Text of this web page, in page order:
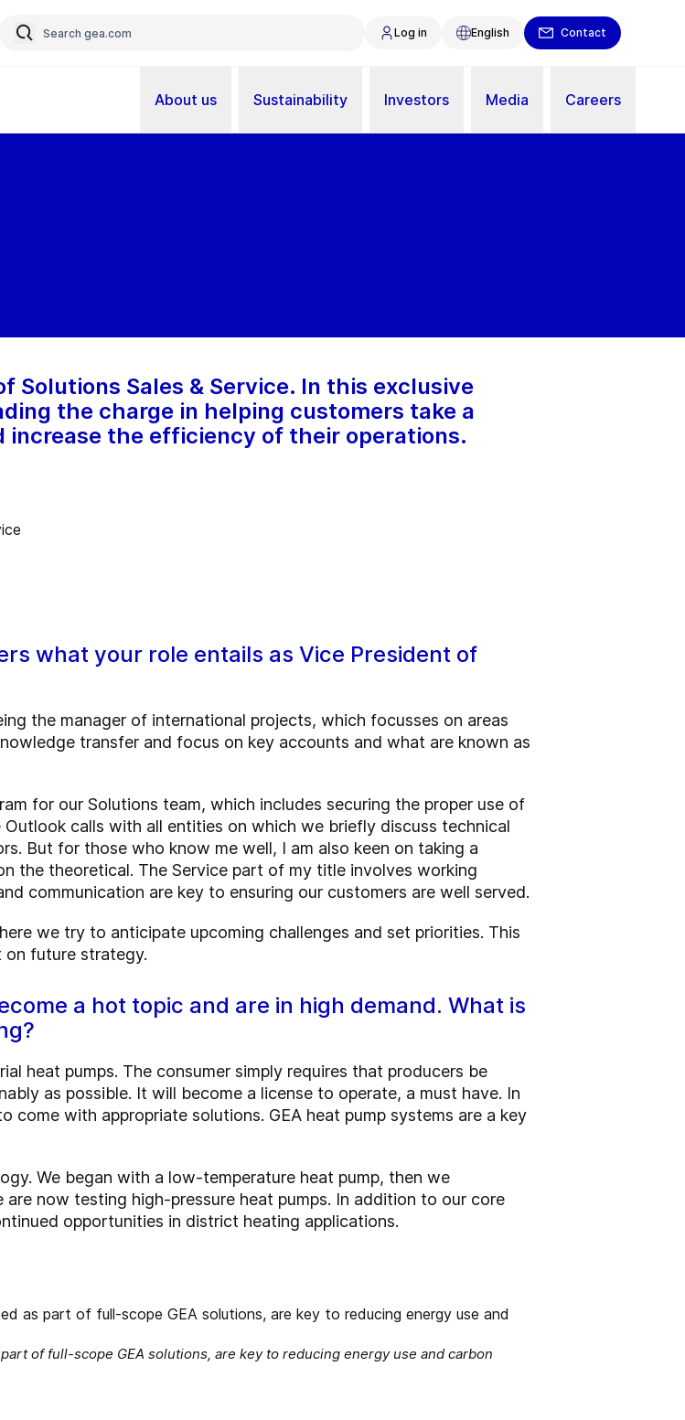
Log in English Contact
About us Sustainability Investors Media Careers
Solutions Sales & Service. In this exclusive
the charge in helping customers take a
increase the efficiency of their operations.
what your role entails as Vice President of
the manager of international projects, which focusses on areas
transfer and focus on key accounts and what are known as
for our Solutions team, which includes securing the proper use of
calls with all entities on which we briefly discuss technical
But for those who know me well, I am also keen on taking a
the theoretical. The Service part of my title involves working
communication are key to ensuring our customers are well served.
we try to anticipate upcoming challenges and set priorities. This
on future strategy.
a hot topic and are in high demand. What is
heat pumps. The consumer simply requires that producers be
as possible. It will become a license to operate, a must have. In
come with appropriate solutions. GEA heat pump systems are a key
We began with a low-temperature heat pump, then we
now testing high-pressure heat pumps. In addition to our core
opportunities in district heating applications.
of full-scope GEA solutions, are key to reducing energy use and carbon